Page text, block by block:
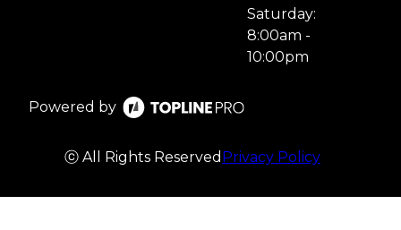
Saturday:
8:00am -
10:00pm
Powered by
ⓒ All Rights Reserved Privacy Policy